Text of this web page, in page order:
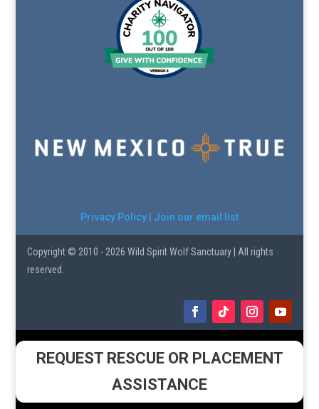
Privacy Policy| Join our email list
Copyright © 2010 - 2026 Wild Spirit Wolf Sanctuary | All rights
reserved.
REQUEST RESCUE OR PLACEMENT
ASSISTANCE